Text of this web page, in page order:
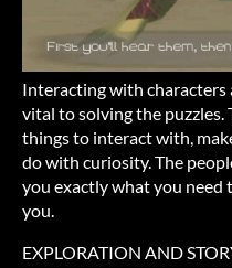
Interacting with characters
vital to solving the puzzles.
things to interact with,
do with curiosity. The
you exactly what you need
you.
EXPLORATION AND